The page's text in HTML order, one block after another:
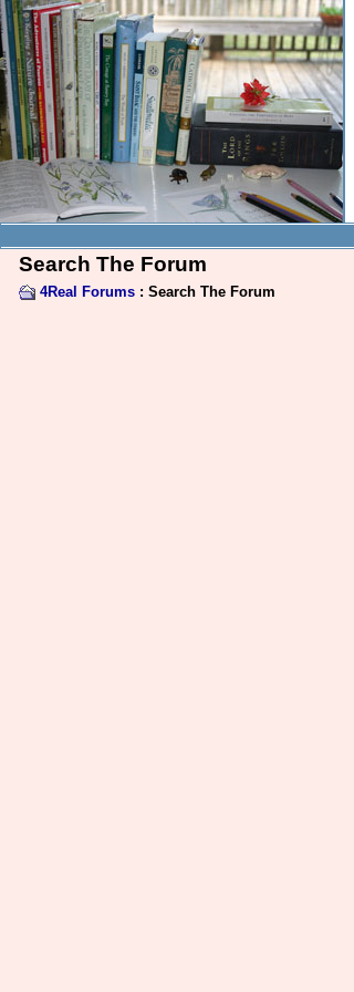
Search The Forum
4Real Forums: Search The Forum